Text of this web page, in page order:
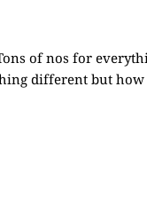
of nos for
different but